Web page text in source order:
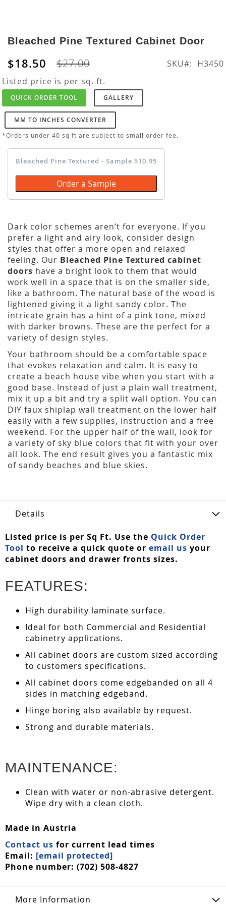
to
the
beginning
of
the
images
gallery
Bleached Pine Textured Cabinet Door
$18.50 $27.00 SKU
H3450
Listed price is per sq. ft.
QUICK ORDER TOOL GALLERY
MM TO INCHES CONVERTER
*Orders under 40 sq ft are subject to small order fee.
Bleached Pine Textured - Sample $10.95
Order a Sample
Dark color schemes aren’t for everyone. If you
prefer a light and airy look, consider design
styles that offer a more open and relaxed
feeling. Our Bleached Pine Textured cabinet
doors have a bright look to them that would
work well in a space that is on the smaller side,
like a bathroom. The natural base of the wood is
lightened giving it a light sandy color. The
intricate grain has a hint of a pink tone, mixed
with darker browns. These are the perfect for a
variety of design styles.
Your bathroom should be a comfortable space
that evokes relaxation and calm. It is easy to
create a beach house vibe when you start with a
good base. Instead of just a plain wall treatment,
mix it up a bit and try a split wall option. You can
DIY faux shiplap wall treatment on the lower half
easily with a few supplies, instruction and a free
weekend. For the upper half of the wall, look for
a variety of sky blue colors that fit with your over
all look. The end result gives you a fantastic mix
of sandy beaches and blue skies.
Details
Listed price is per Sq Ft. Use the Quick Order
Tool to receive a quick quote or email us your
cabinet doors and drawer fronts sizes.
FEATURES:
High durability laminate surface.
Ideal for both Commercial and Residential
cabinetry applications.
All cabinet doors are custom sized according
to customers specifications.
All cabinet doors come edgebanded on all 4
sides in matching edgeband.
Hinge boring also available by request.
Strong and durable materials.
MAINTENANCE:
Clean with water or non-abrasive detergent.
Wipe dry with a clean cloth.
Made in Austria
Contact us for current lead times
Email: [email protected]
Phone number: (702) 508-4827
More Information